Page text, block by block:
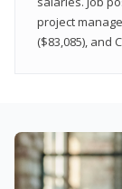
project
($83,085), and